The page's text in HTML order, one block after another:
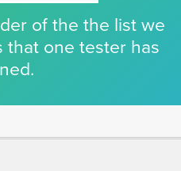
of the the list we
that one tester has